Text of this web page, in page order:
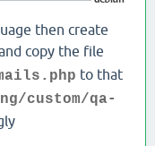
then create
copy the file
to that
custom/qa-